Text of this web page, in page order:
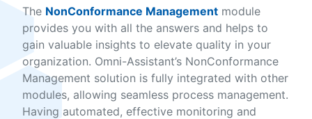
The NonConformance Management module
provides you with all the answers and helps to
gain valuable insights to elevate quality in your
organization. Omni-Assistant’s NonConformance
Management solution is fully integrated with other
modules, allowing seamless process management.
Having automated, effective monitoring and